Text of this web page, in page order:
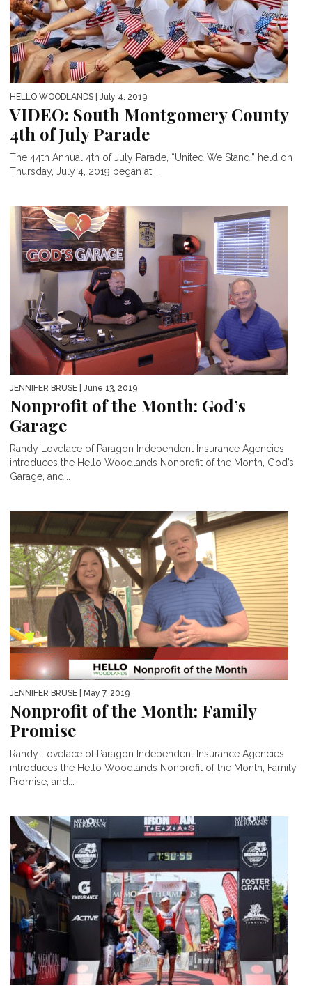
HELLO WOODLANDS | July 4, 2019
VIDEO: South Montgomery County
4th of July Parade
The 44th Annual 4th of July Parade, “United We Stand,” held on
Thursday, July 4, 2019 began at...
JENNIFER BRUSE | June 13, 2019
Nonprofit of the Month: God’s
Garage
Randy Lovelace of Paragon Independent Insurance Agencies
introduces the Hello Woodlands Nonprofit of the Month, God’s
Garage, and...
JENNIFER BRUSE | May 7, 2019
Nonprofit of the Month: Family
Promise
Randy Lovelace of Paragon Independent Insurance Agencies
introduces the Hello Woodlands Nonprofit of the Month, Family
Promise, and...